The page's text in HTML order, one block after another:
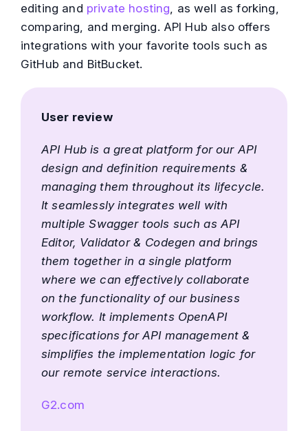
editing and private hosting, as well as forking,
comparing, and merging. API Hub also offers
integrations with your favorite tools such as
GitHub and BitBucket.
User review
API Hub is a great platform for our API
design and definition requirements &
managing them throughout its lifecycle.
It seamlessly integrates well with
multiple Swagger tools such as API
Editor, Validator & Codegen and brings
them together in a single platform
where we can effectively collaborate
on the functionality of our business
workflow. It implements OpenAPI
specifications for API management &
simplifies the implementation logic for
our remote service interactions.
G2.com